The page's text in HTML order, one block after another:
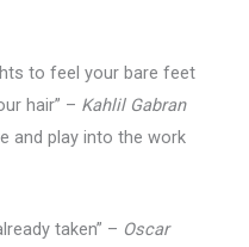
to feel your bare feet
hair” – Kahlil Gabran
and play into the work
taken” – Oscar